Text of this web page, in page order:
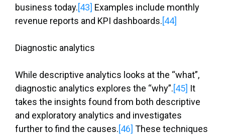
business today.[43] Examples include monthly
revenue reports and KPI dashboards.[44]
Diagnostic analytics
While descriptive analytics looks at the “what”,
diagnostic analytics explores the “why”.[45] It
takes the insights found from both descriptive
and exploratory analytics and investigates
further to find the causes.[46] These techniques